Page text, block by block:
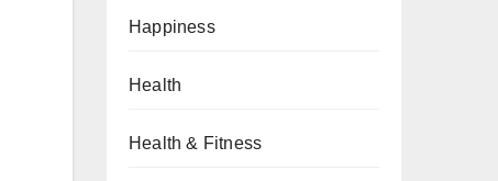
Happiness
Health
Health & Fitness